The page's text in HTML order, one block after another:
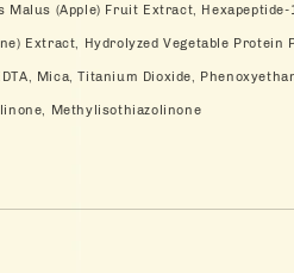
Malus (Apple) Fruit Extract,
Extract, Hydrolyzed Vegetable Protein
Mica, Titanium Dioxide,
Methylisothiazolinone